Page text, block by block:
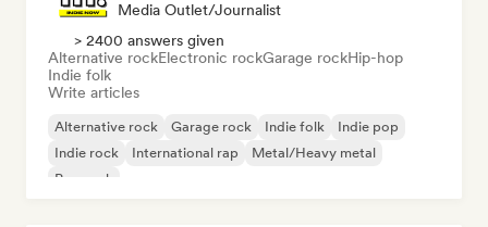
Media Outlet/Journalist
> 2400 answers given
Alternative rockElectronic rockGarage rockHip-hop
Indie folk
Write articles
Alternative rock Garage rock Indie folk
Indie pop
Indie rock
International rap
Metal/Heavy metal
Pop rock